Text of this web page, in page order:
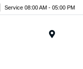
Service 08:00 AM - 05:00 PM